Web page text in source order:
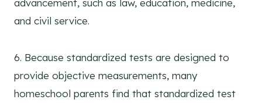
advancement, such as law, education, medicine,
and civil service.
6. Because standardized tests are designed to
provide objective measurements, many
homeschool parents find that standardized test